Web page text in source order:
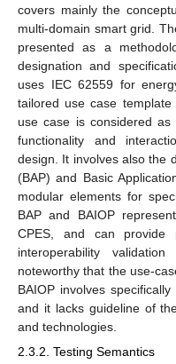
covers mainly the
multi-domain smart grid.
presented as a
designation and
uses IEC 62559 for
tailored use case
use case is considered
functionality and
design. It involves also the
(BAP) and Basic
modular elements for
BAP and BAIOP
CPES, and can provide
interoperability
noteworthy that the use-
BAIOP involves
and it lacks guideline of
and technologies.
2.3.2. Testing Semantics